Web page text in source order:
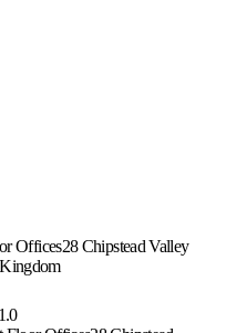
Offices28 Chipstead Valley